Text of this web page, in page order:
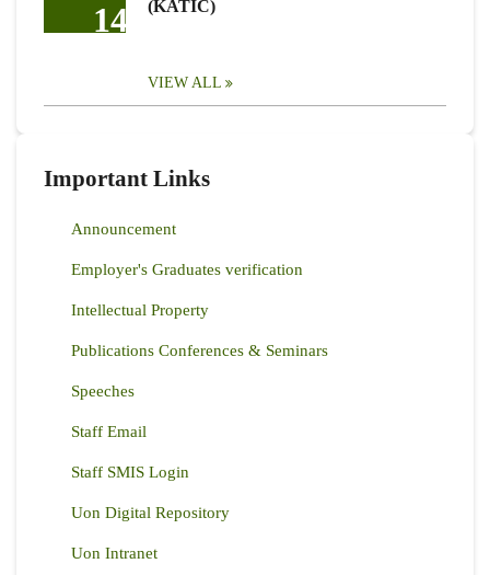
14
(KATIC)
VIEW ALL
Important Links
Announcement
Employer's Graduates verification
Intellectual Property
Publications Conferences & Seminars
Speeches
Staff Email
Staff SMIS Login
Uon Digital Repository
Uon Intranet